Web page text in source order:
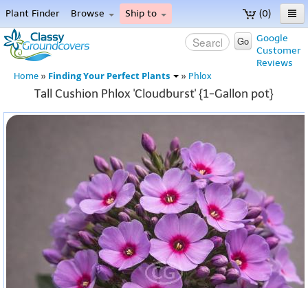
(0)
Plant Finder Browse Ship to
Home
Menu
Google
Customer
Reviews
Go
Home » Finding Your Perfect Plants » Phlox
Tall Cushion Phlox 'Cloudburst' {1-Gallon pot}